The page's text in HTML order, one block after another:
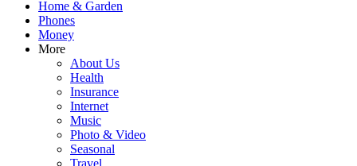
Home & Garden
Phones
Money
More
About Us
Health
Insurance
Internet
Music
Photo & Video
Seasonal
Travel